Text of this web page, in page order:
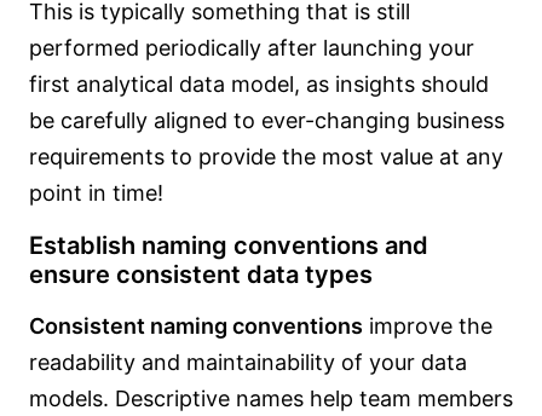
This is typically something that is still
performed periodically after launching your
first analytical data model, as insights should
be carefully aligned to ever-changing business
requirements to provide the most value at any
point in time!
Establish naming conventions and
ensure consistent data types
Consistent naming conventions improve the
readability and maintainability of your data
models. Descriptive names help team members